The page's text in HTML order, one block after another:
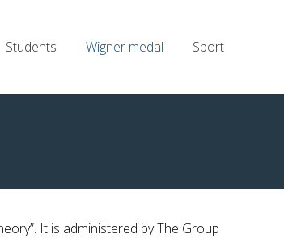
Students Wigner medal Sport
It is administered by The Group